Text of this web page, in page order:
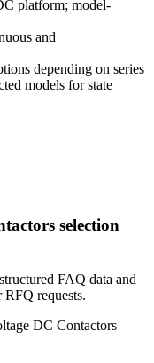
platform; model-
and
depending on series
models for state
selection
FAQ data and
RFQ requests.
DC Contactors